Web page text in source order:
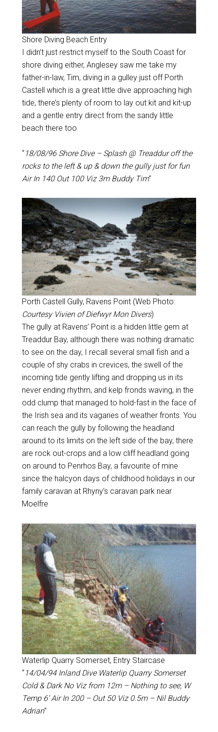
Shore Diving Beach Entry
I didn’t just restrict myself to the South Coast for
shore diving either, Anglesey saw me take my
father-in-law, Tim, diving in a gulley just off Porth
Castell which is a great little dive approaching high
tide, there’s plenty of room to lay out kit and kit-up
and a gentle entry direct from the sandy little
beach there too
“18/08/96 Shore Dive – Splash @ Treaddur off the
rocks to the left & up & down the gully just for fun
Air In 140 Out 100 Viz 3m Buddy Tim”
Porth Castell Gully, Ravens Point (Web Photo:
Courtesy Vivien of Diefwyr Mon Divers)
The gully at Ravens’ Point is a hidden little gem at
Treaddur Bay, although there was nothing dramatic
to see on the day, I recall several small fish and a
couple of shy crabs in crevices, the swell of the
incoming tide gently lifting and dropping us in its
never ending rhythm, and kelp fronds waving, in the
odd clump that managed to hold-fast in the face of
the Irish sea and its vagaries of weather fronts. You
can reach the gully by following the headland
around to its limits on the left side of the bay, there
are rock out-crops and a low cliff headland going
on around to Penrhos Bay, a favourite of mine
since the halcyon days of childhood holidays in our
family caravan at Rhyny’s caravan park near
Moelfre
Waterlip Quarry Somerset, Entry Staircase
“14/04/94 Inland Dive Waterlip Quarry Somerset
Cold & Dark No Viz from 12m – Nothing to see, W
Temp 6’ Air In 200 – Out 50 Viz 0.5m – Nil Buddy
Adrian”